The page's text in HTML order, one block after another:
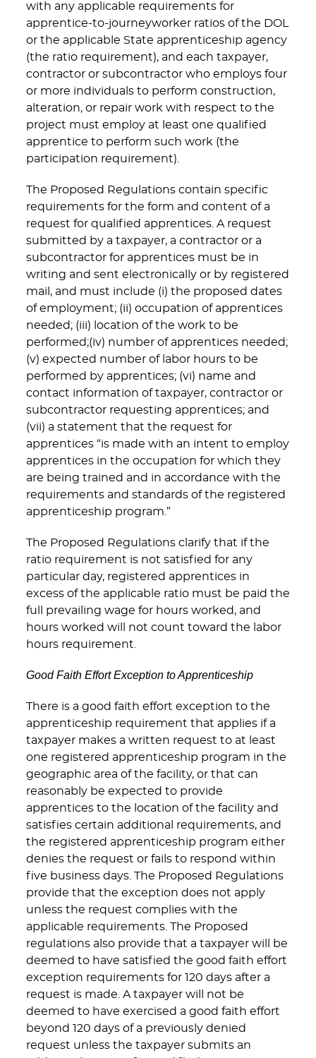
with any applicable requirements for
apprentice-to-journeyworker ratios of the DOL
or the applicable State apprenticeship agency
(the ratio requirement), and each taxpayer,
contractor or subcontractor who employs four
or more individuals to perform construction,
alteration, or repair work with respect to the
project must employ at least one qualified
apprentice to perform such work (the
participation requirement).
The Proposed Regulations contain specific
requirements for the form and content of a
request for qualified apprentices. A request
submitted by a taxpayer, a contractor or a
subcontractor for apprentices must be in
writing and sent electronically or by registered
mail, and must include (i) the proposed dates
of employment; (ii) occupation of apprentices
needed; (iii) location of the work to be
performed;(iv) number of apprentices needed;
(v) expected number of labor hours to be
performed by apprentices; (vi) name and
contact information of taxpayer, contractor or
subcontractor requesting apprentices; and
(vii) a statement that the request for
apprentices “is made with an intent to employ
apprentices in the occupation for which they
are being trained and in accordance with the
requirements and standards of the registered
apprenticeship program.”
The Proposed Regulations clarify that if the
ratio requirement is not satisfied for any
particular day, registered apprentices in
excess of the applicable ratio must be paid the
full prevailing wage for hours worked, and
hours worked will not count toward the labor
hours requirement.
Good Faith Effort Exception to Apprenticeship
There is a good faith effort exception to the
apprenticeship requirement that applies if a
taxpayer makes a written request to at least
one registered apprenticeship program in the
geographic area of the facility, or that can
reasonably be expected to provide
apprentices to the location of the facility and
satisfies certain additional requirements, and
the registered apprenticeship program either
denies the request or fails to respond within
five business days. The Proposed Regulations
provide that the exception does not apply
unless the request complies with the
applicable requirements. The Proposed
regulations also provide that a taxpayer will be
deemed to have satisfied the good faith effort
exception requirements for 120 days after a
request is made. A taxpayer will not be
deemed to have exercised a good faith effort
beyond 120 days of a previously denied
request unless the taxpayer submits an